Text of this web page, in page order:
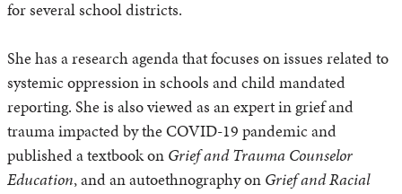
for several school districts.
She has a research agenda that focuses on issues related to
systemic oppression in schools and child mandated
reporting. She is also viewed as an expert in grief and
trauma impacted by the COVID-19 pandemic and
published a textbook on Grief and Trauma Counselor
Education, and an autoethnography on Grief and Racial